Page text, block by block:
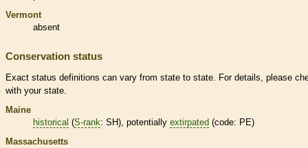
Vermont
absent
Conservation status
Exact status definitions can vary from state to state. For details, please
with your state.
Maine
historical (S-rank: SH), potentially extirpated (code: PE)
Massachusetts